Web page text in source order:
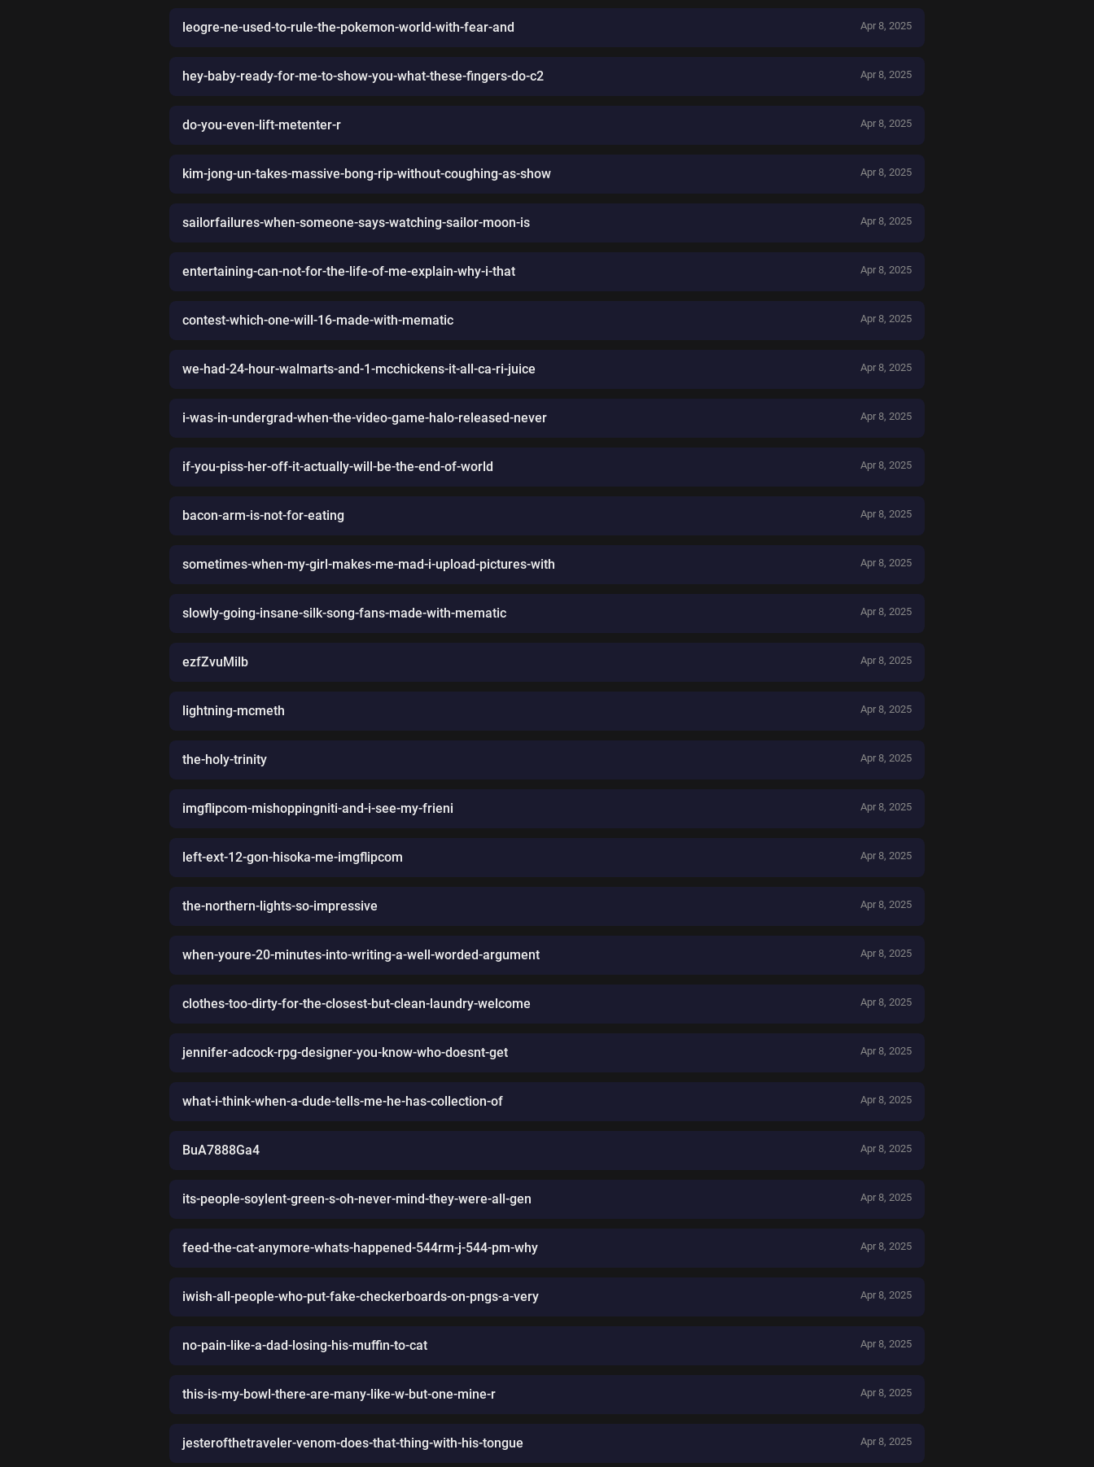
leogre-ne-used-to-rule-the-pokemon-world-with-fear-and Apr 8, 2025
hey-baby-ready-for-me-to-show-you-what-these-fingers-do-c2 Apr 8, 2025
do-you-even-lift-metenter-r Apr 8, 2025
kim-jong-un-takes-massive-bong-rip-without-coughing-as-show Apr 8, 2025
sailorfailures-when-someone-says-watching-sailor-moon-is Apr 8, 2025
entertaining-can-not-for-the-life-of-me-explain-why-i-that Apr 8, 2025
contest-which-one-will-16-made-with-mematic Apr 8, 2025
we-had-24-hour-walmarts-and-1-mcchickens-it-all-ca-ri-juice Apr 8, 2025
i-was-in-undergrad-when-the-video-game-halo-released-never Apr 8, 2025
if-you-piss-her-off-it-actually-will-be-the-end-of-world Apr 8, 2025
bacon-arm-is-not-for-eating Apr 8, 2025
sometimes-when-my-girl-makes-me-mad-i-upload-pictures-with Apr 8, 2025
slowly-going-insane-silk-song-fans-made-with-mematic Apr 8, 2025
ezfZvuMilb Apr 8, 2025
lightning-mcmeth Apr 8, 2025
the-holy-trinity Apr 8, 2025
imgflipcom-mishoppingniti-and-i-see-my-frieni Apr 8, 2025
left-ext-12-gon-hisoka-me-imgflipcom Apr 8, 2025
the-northern-lights-so-impressive Apr 8, 2025
when-youre-20-minutes-into-writing-a-well-worded-argument Apr 8, 2025
clothes-too-dirty-for-the-closest-but-clean-laundry-welcome Apr 8, 2025
jennifer-adcock-rpg-designer-you-know-who-doesnt-get Apr 8, 2025
what-i-think-when-a-dude-tells-me-he-has-collection-of Apr 8, 2025
BuA7888Ga4 Apr 8, 2025
its-people-soylent-green-s-oh-never-mind-they-were-all-gen Apr 8, 2025
feed-the-cat-anymore-whats-happened-544rm-j-544-pm-why Apr 8, 2025
iwish-all-people-who-put-fake-checkerboards-on-pngs-a-very Apr 8, 2025
no-pain-like-a-dad-losing-his-muffin-to-cat Apr 8, 2025
this-is-my-bowl-there-are-many-like-w-but-one-mine-r Apr 8, 2025
jesterofthetraveler-venom-does-that-thing-with-his-tongue Apr 8, 2025